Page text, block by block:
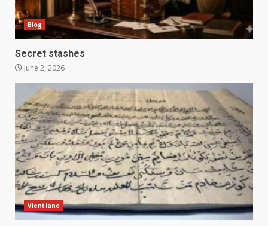
Blog
Secret stashes
June 2, 2026
Vientiane